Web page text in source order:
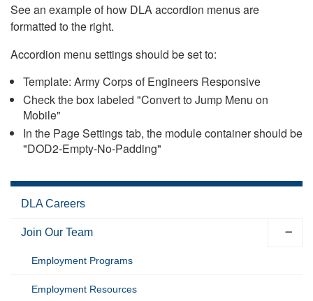
See an example of how DLA accordion menus are
formatted to the right.
Accordion menu settings should be set to:
Template: Army Corps of Engineers Responsive
Check the box labeled "Convert to Jump Menu on
Mobile"
In the Page Settings tab, the module container should be
"DOD2-Empty-No-Padding"
DLA Careers
Join Our Team
Employment Programs
Employment Resources